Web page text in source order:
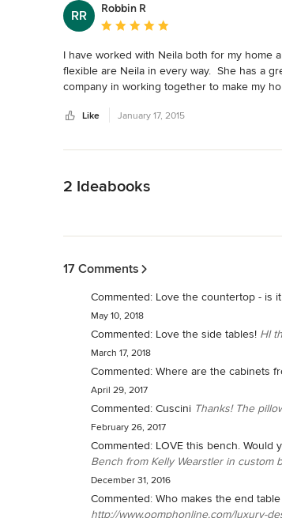
RR
Robbin R
Average rating: 5 out of 5 stars
I have worked with Neila both for my home
flexible are Neila in every way.  She has a
company in working together to make my
Like January 17, 2015
2 Ideabooks
17 Comments
Commented: Love the countertop - is it
May 10, 2018
Commented: Love the side tables! HI
March 17, 2018
Commented: Where are the cabinets
April 29, 2017
Commented: Cuscini Thanks! The
February 26, 2017
Commented: LOVE this bench. Would
Bench from Kelly Wearstler in custom
December 31, 2016
Commented: Who makes the end
http://www.oomphonline.com/luxury-